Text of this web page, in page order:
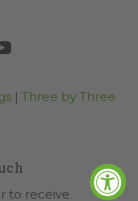
| Three by Three
to receive